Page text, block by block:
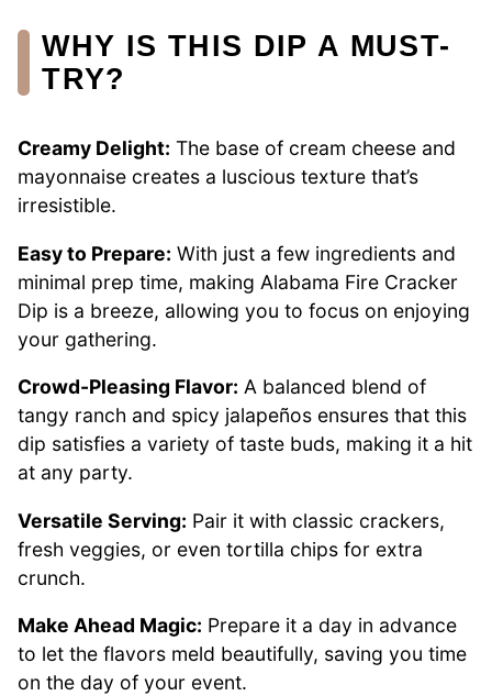
WHY IS THIS DIP A MUST-
TRY?
Creamy Delight: The base of cream cheese and
mayonnaise creates a luscious texture that’s
irresistible.
Easy to Prepare: With just a few ingredients and
minimal prep time, making Alabama Fire Cracker
Dip is a breeze, allowing you to focus on enjoying
your gathering.
Crowd-Pleasing Flavor: A balanced blend of
tangy ranch and spicy jalapeños ensures that this
dip satisfies a variety of taste buds, making it a hit
at any party.
Versatile Serving: Pair it with classic crackers,
fresh veggies, or even tortilla chips for extra
crunch.
Make Ahead Magic: Prepare it a day in advance
to let the flavors meld beautifully, saving you time
on the day of your event.